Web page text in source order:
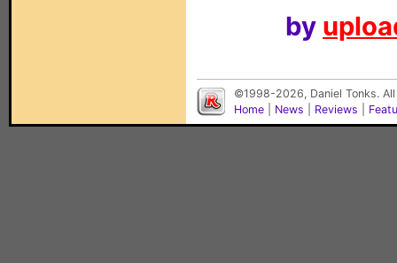
by
©1998-2026, Daniel Tonks.
Home
News Reviews